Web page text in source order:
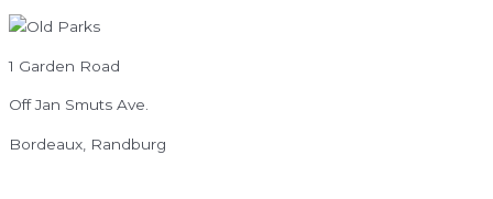
1 Garden Road
Off Jan Smuts Ave.
Bordeaux, Randburg